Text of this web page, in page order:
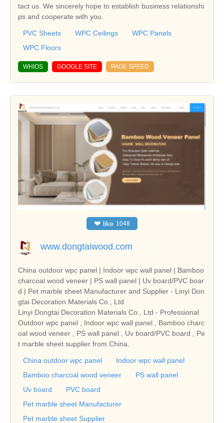
tact us. We sincerely hope to establish business relationshi
ps and cooperate with you.
PVC Sheets WPC Ceilings
WPC Panels
WPC Floors
WHIOS GOOGLE SITE PAGE SPEED
❤ like 1048
www.dongtaiwood.com
China outdoor wpc panel | Indoor wpc wall panel | Bamboo
charcoal wood veneer | PS wall panel | Uv board/PVC boar
d | Pet marble sheet Manufacturer and Supplier - Linyi Don
gtai Decoration Materials Co., Ltd
Linyi Dongtai Decoration Materials Co., Ltd - Professional
Outdoor wpc panel , Indoor wpc wall panel , Bamboo charc
oal wood veneer , PS wall panel , Uv board/PVC board , Pe
t marble sheet supplier from China.
China outdoor wpc panel
Indoor wpc wall panel
Bamboo charcoal wood veneer
PS wall panel
Uv board
PVC board
Pet marble sheet Manufacturer
Pet marble sheet Supplier